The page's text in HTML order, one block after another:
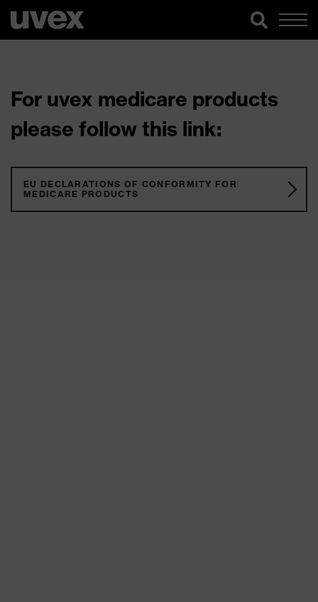
For uvex medicare products
please follow this link:
EU DECLARATIONS OF CONFORMITY FOR
MEDICARE PRODUCTS